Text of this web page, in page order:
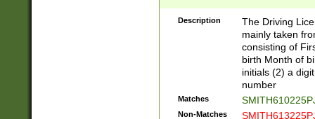
Description
The Driving
mainly taken
consisting of
birth Month of
initials (2) a
number
Matches
Non-Matches